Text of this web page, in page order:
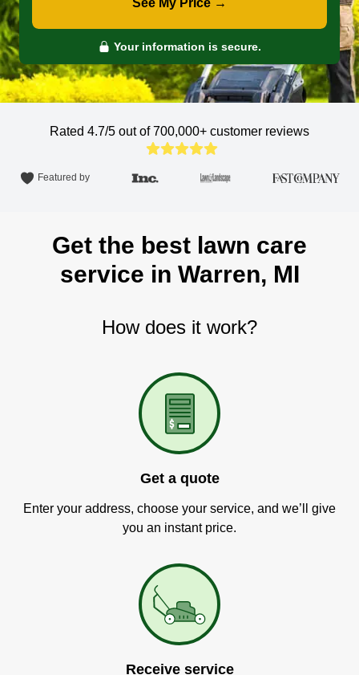
See My Price →
Your information is secure.
Rated 4.7/5 out of 700,000+ customer reviews
Featured by
Get the best lawn care
service in Warren, MI
How does it work?
Get a quote
Enter your address, choose your service, and we’ll give
you an instant price.
Receive service